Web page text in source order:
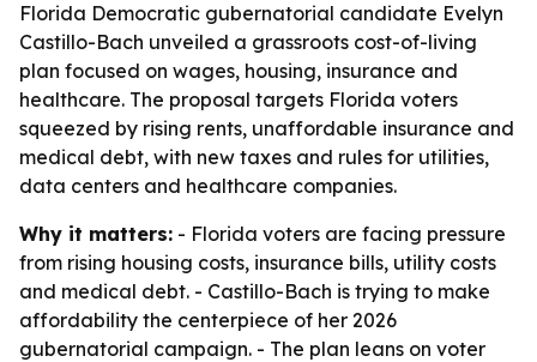
Florida Democratic gubernatorial candidate Evelyn
Castillo-Bach unveiled a grassroots cost-of-living
plan focused on wages, housing, insurance and
healthcare. The proposal targets Florida voters
squeezed by rising rents, unaffordable insurance and
medical debt, with new taxes and rules for utilities,
data centers and healthcare companies.
Why it matters: - Florida voters are facing pressure
from rising housing costs, insurance bills, utility costs
and medical debt. - Castillo-Bach is trying to make
affordability the centerpiece of her 2026
gubernatorial campaign. - The plan leans on voter